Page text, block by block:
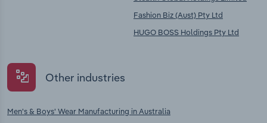
Fashion Biz (Aust) Pty Ltd
HUGO BOSS Holdings Pty Ltd
Other industries
Men's & Boys' Wear Manufacturing in Australia